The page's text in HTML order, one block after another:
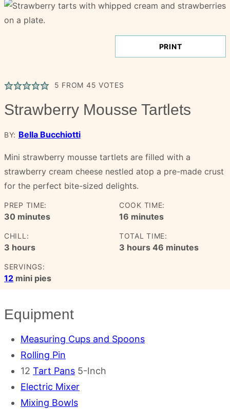
PRINT
5 FROM 45 VOTES
Strawberry Mousse Tartlets
BY: Bella Bucchiotti
Mini strawberry mousse tartlets are filled with a
strawberry cream cheese nestled atop a pre-made crust
for the perfect bite-sized delights.
PREP TIME:
30minutes
minutes
COOK TIME:
16 minutes
minutes
CHILL:
3 hours
hours
TOTAL TIME:
3 hours
hours 46 minutes
minutes
SERVINGS:
12 mini pies
Equipment
Measuring Cups and Spoons
Rolling Pin
12 Tart Pans 5-Inch
Electric Mixer
Mixing Bowls